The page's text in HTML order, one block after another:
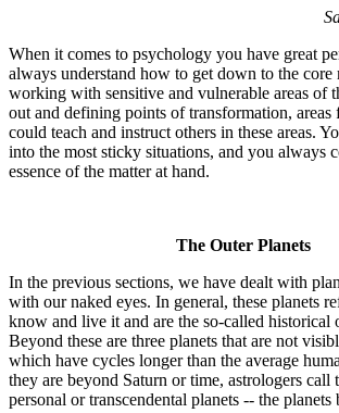
When it comes to psychology you have great
always understand how to get down to the core
working with sensitive and vulnerable areas of
out and defining points of transformation, areas
could teach and instruct others in these areas.
into the most sticky situations, and you always
essence of the matter at hand.
The Outer Planets
In the previous sections, we have dealt with
with our naked eyes. In general, these planets
know and live it and are the so-called historical
Beyond these are three planets that are not
which have cycles longer than the average
they are beyond Saturn or time, astrologers call
personal or transcendental planets -- the